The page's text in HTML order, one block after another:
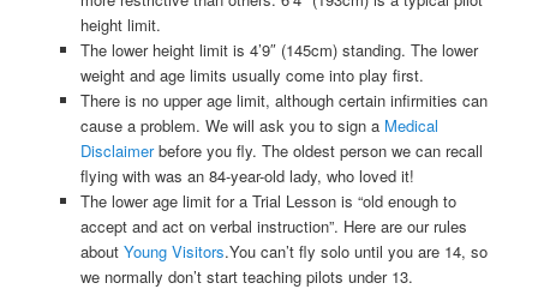
height limit.
The lower height limit is 4’9″ (145cm) standing. The lower
weight and age limits usually come into play first.
There is no upper age limit, although certain infirmities can
cause a problem. We will ask you to sign a Medical
Disclaimerbefore you fly. The oldest person we can recall
flying with was an 84-year-old lady, who loved it!
The lower age limit for a Trial Lesson is “old enough to
accept and act on verbal instruction”. Here are our rules
about Young Visitors.You can’t fly solo until you are 14, so
we normally don’t start teaching pilots under 13.